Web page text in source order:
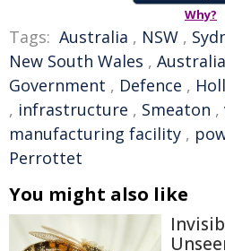
Why?
Tags: Australia , NSW ,
New South Wales ,
Government , Defence ,
, infrastructure , Smeaton ,
manufacturing facility ,
Perrottet
You might also like